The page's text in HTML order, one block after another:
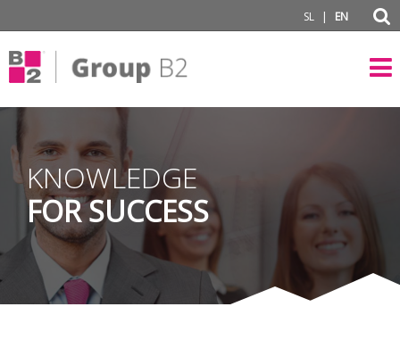
SL | EN
KNOWLEDGE
FOR SUCCESS